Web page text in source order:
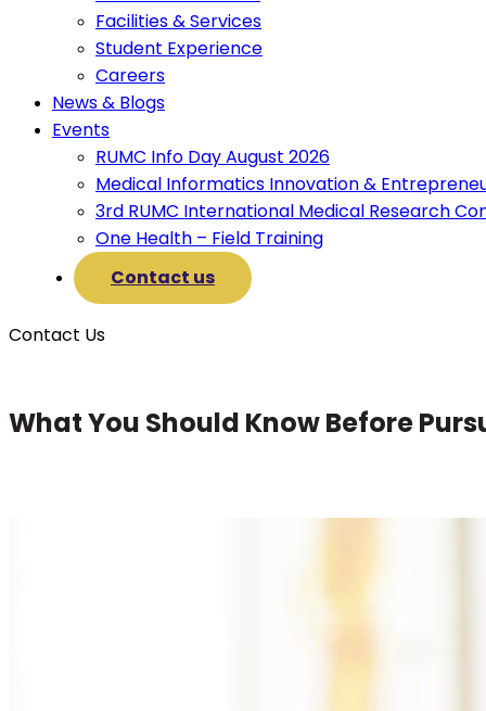
Facilities & Services
Student Experience
Careers
News & Blogs
Events
RUMC Info Day August 2026
Medical Informatics Innovation &
3rd RUMC International Medical Research
One Health – Field Training
Contact us
Contact Us
What You Should Know Before